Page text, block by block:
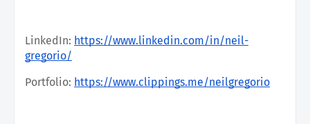
LinkedIn: https://www.linkedin.com/in/neil-
gregorio/
Portfolio: https://www.clippings.me/neilgregorio